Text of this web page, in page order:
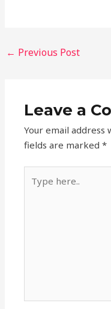
← Previous Post
Leave a
Your email address
fields are marked*
here..